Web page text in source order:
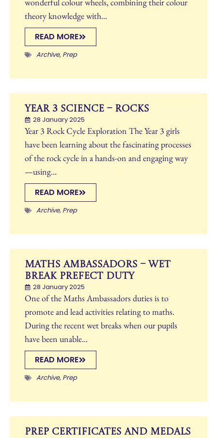
wonderful colour wheels, combining their colour
theory knowledge with...
READ MORE
Archive, Prep
Year 3 Science – Rocks
28 January 2025
Year 3 Rock Cycle Exploration The Year 3 girls
have been learning about the fascinating processes
of the rock cycle in a hands-on and engaging way
—using...
READ MORE
Archive, Prep
Maths Ambassadors – Wet
Break Prefect Duty
28 January 2025
One of the Maths Ambassadors duties is to
promote and lead activities relating to maths.
During the recent wet breaks when our pupils
have been unable...
READ MORE
Archive, Prep
Prep Certificates and Medals